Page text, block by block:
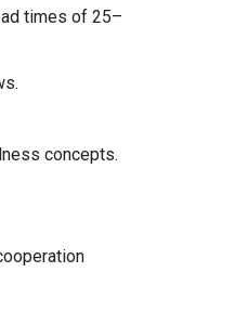
times of 25–
concepts.